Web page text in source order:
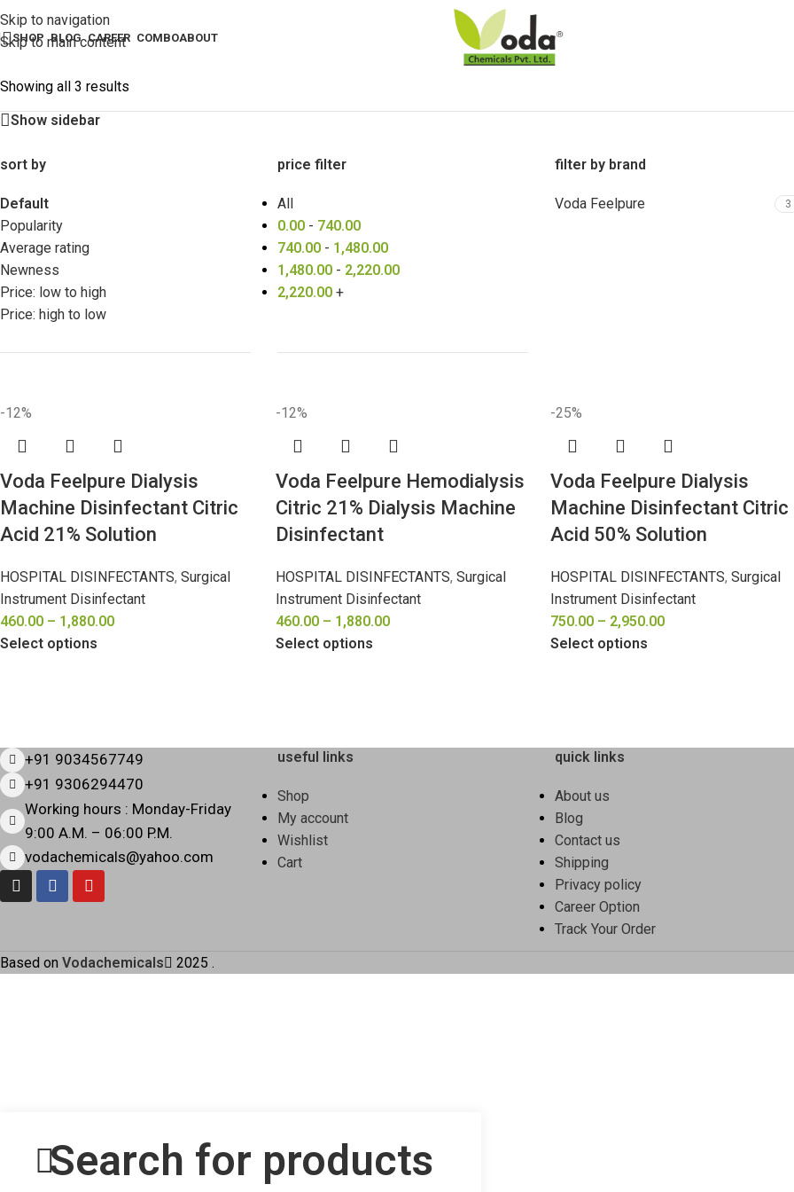
Skip to navigation
Skip to main content
SHOP BLOG CAREER COMBOABOUT
Showing all 3 results
Show sidebar
sort by
Default
Popularity
Average rating
Newness
Price: low to high
Price: high to low
price filter
All
0.00 - 740.00
740.00 - 1,480.00
1,480.00 - 2,220.00
2,220.00 +
filter by brand
Voda Feelpure 3
-12%
Voda Feelpure Dialysis
Machine Disinfectant Citric
Acid 21% Solution
HOSPITAL DISINFECTANTS, Surgical
Instrument Disinfectant
460.00 – 1,880.00
Select options
-12%
Voda Feelpure Hemodialysis
Citric 21% Dialysis Machine
Disinfectant
HOSPITAL DISINFECTANTS, Surgical
Instrument Disinfectant
460.00 – 1,880.00
Select options
-25%
Voda Feelpure Dialysis
Machine Disinfectant Citric
Acid 50% Solution
HOSPITAL DISINFECTANTS, Surgical
Instrument Disinfectant
750.00 – 2,950.00
Select options
+91 9034567749
+91 9306294470
Working hours : Monday-Friday
9:00 A.M. – 06:00 P.M.
vodachemicals@yahoo.com
useful links
Shop
My account
Wishlist
Cart
quick links
About us
Blog
Contact us
Shipping
Privacy policy
Career Option
Track Your Order
Based on Vodachemicals 2025 .